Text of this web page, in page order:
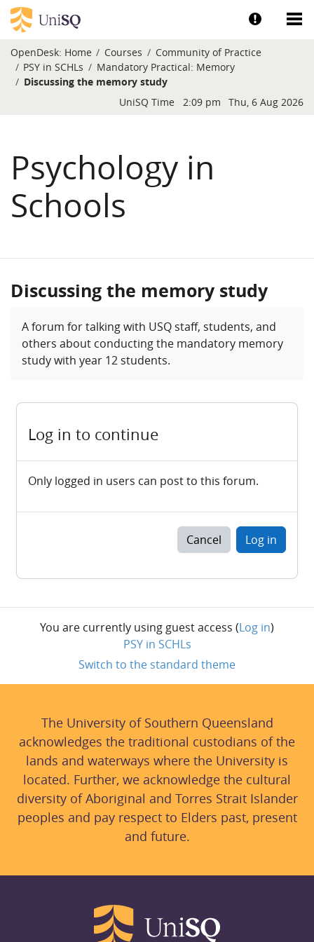
Skip to main content
Show help
OpenDesk: Home Courses
Community of Practice
PSY in SCHLs
Mandatory Practical: Memory
Discussing the memory study
Blocks
UniSQ Time 2:09 pm Thu, 6 Aug 2026
Psychology in
Schools
Discussing the memory study
A forum for talking with USQ staff, students, and
others about conducting the mandatory memory
study with year 12 students.
Log in to continue
Only logged in users can post to this forum.
Cancel Log in
You are currently using guest access (Log in)
PSY in SCHLs
Switch to the standard theme
The University of Southern Queensland
acknowledges the traditional custodians of the
lands and waterways where the University is
located. Further, we acknowledge the cultural
diversity of Aboriginal and Torres Strait Islander
peoples and pay respect to Elders past, present
and future.